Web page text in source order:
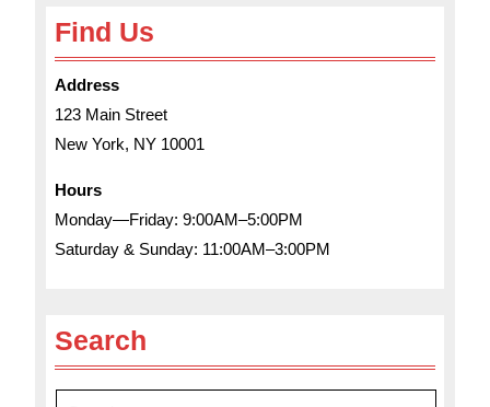
Find Us
Address
123 Main Street
New York, NY 10001
Hours
Monday—Friday: 9:00AM–5:00PM
Saturday & Sunday: 11:00AM–3:00PM
Search
Search